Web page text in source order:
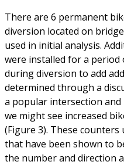
There are 6 permanent
diversion located on
used in initial analysis.
were installed for a
during diversion to add
determined through a
a popular intersection and
we might see increased
(Figure 3). These
that have been shown to
the number and direction